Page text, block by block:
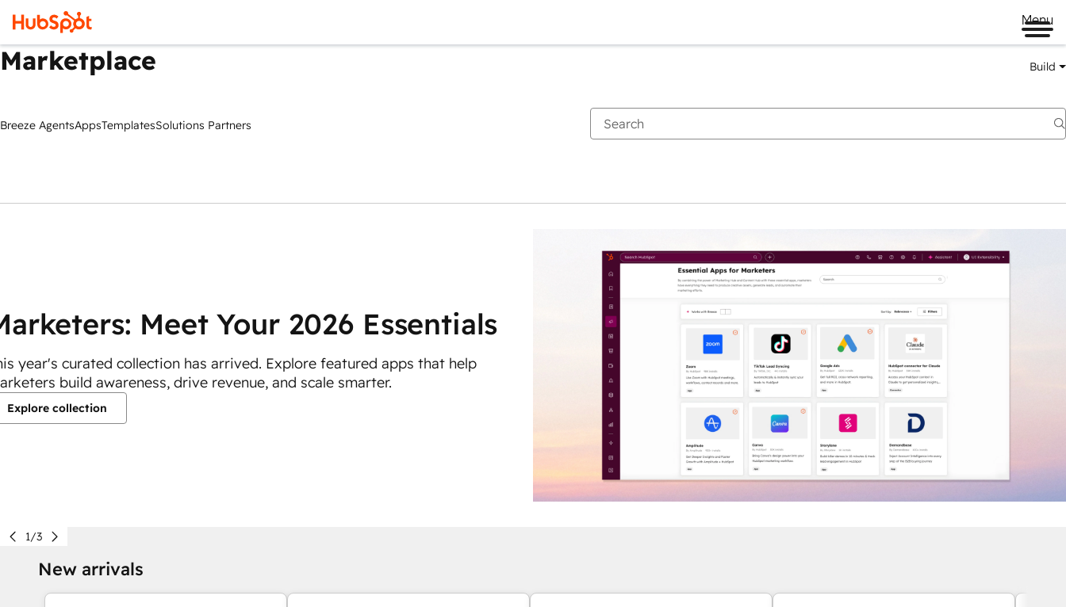
Menu
Marketplace Build
Breeze AgentsAppsTemplatesSolutions Partners
Meet Your 2026 Essentials
year's curated collection has arrived. Explore featured apps that help
build awareness, drive revenue, and scale smarter.
Explore collection
1/3
New arrivals